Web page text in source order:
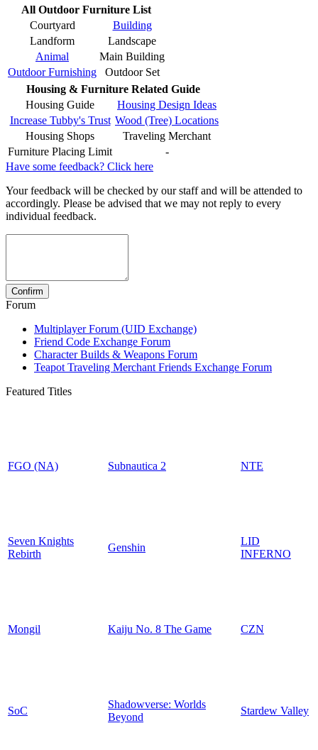
All Outdoor Furniture List
Courtyard
Building
Landform
Landscape
Animal
Main Building
Outdoor Furnishing
Outdoor Set
Housing & Furniture Related Guide
Housing Guide
Housing Design Ideas
Increase Tubby's Trust Wood (Tree) Locations
Housing Shops
Traveling Merchant
Furniture Placing Limit
-
Have some feedback? Click here
Your feedback will be checked by our staff and will be attended to
accordingly. Please be advised that we may not reply to every
individual feedback.
Forum
Multiplayer Forum (UID Exchange)
Friend Code Exchange Forum
Character Builds & Weapons Forum
Teapot Traveling Merchant Friends Exchange Forum
Featured Titles
FGO (NA) Subnautica 2 NTE
Seven Knights
Rebirth
Genshin
LID
INFERNO
Mongil Kaiju No. 8 The Game CZN
SoC
Shadowverse: Worlds
Beyond
Stardew Valley